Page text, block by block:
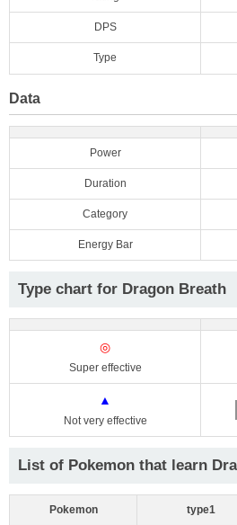
DPS
Type
Data
Power
Duration
Category
Energy Bar
Type chart for Dragon Breath
◎
Super effective
▲
Not very effective
List of Pokemon that learn
Pokemon type1